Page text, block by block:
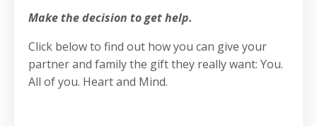
Make the decision to get help.
Click below to find out how you can give your
partner and family the gift they really want: You.
All of you. Heart and Mind.